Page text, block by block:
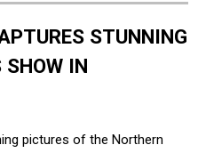
STUNNING
SHOW IN
pictures of the Northern